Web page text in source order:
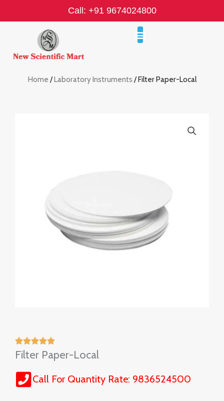
to
Call: +91 9674024800
Home /Laboratory Instruments / Filter Paper-Local
Filter Paper-Local
Call For Quantity Rate: 9836524500